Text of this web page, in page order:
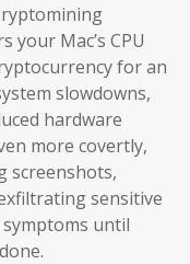
your Mac’s CPU
for an
slowdowns,
hardware
more covertly,
screenshots,
sensitive
until